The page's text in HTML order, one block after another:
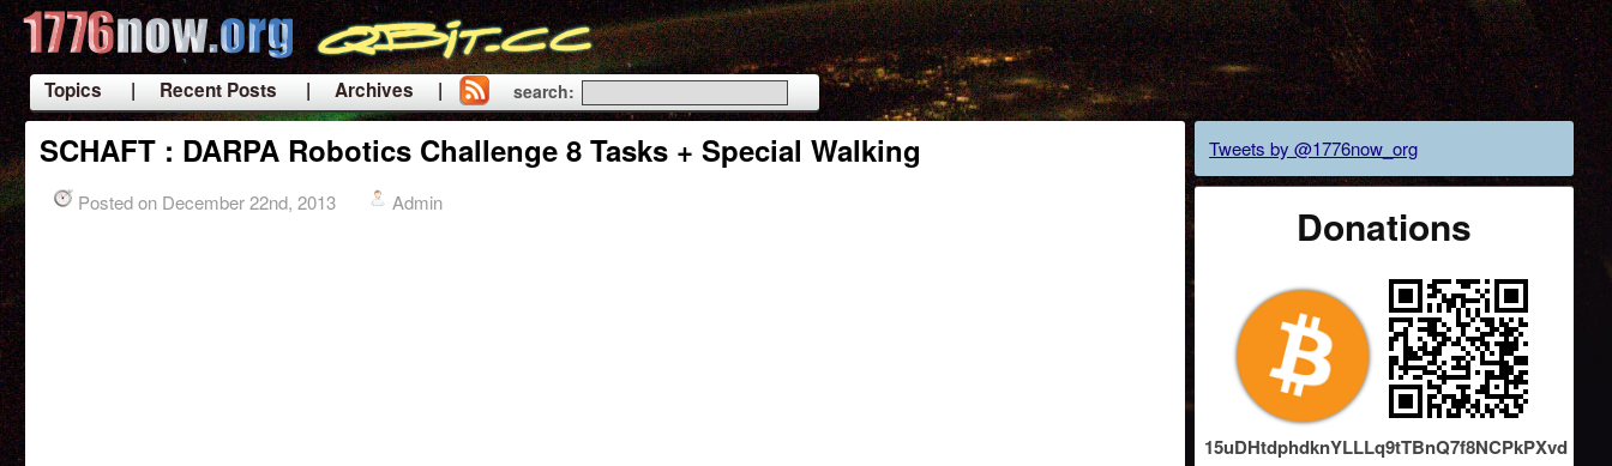
Topics | Recent Posts
| Archives |
|
search:
SCHAFT : DARPA Robotics Challenge 8 Tasks + Special Walking
Posted on December 22nd, 2013 Admin
Tweets by @1776now_org
Donations
15uDHtdphdknYLLLq9tTBnQ7f8NCPkPXvd